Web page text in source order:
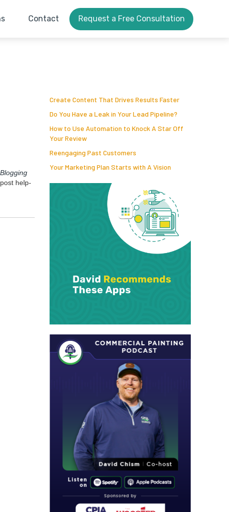
Contact Request a Free Consultation
post help­
Create Content That Drives Results Faster
Do You Have a Leak in Your Lead Pipeline?
How to Use Automation to Knock A Star Off
Your Review
Reengaging Past Customers
Your Marketing Plan Starts with A Vision